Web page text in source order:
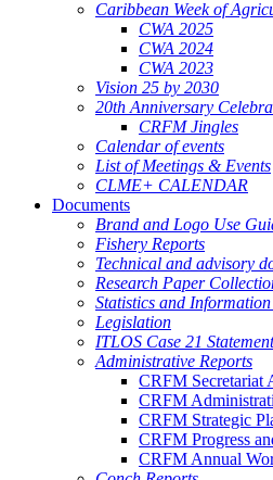
Caribbean Week of
CWA 2025
CWA 2024
CWA 2023
Vision 25 by 2030
20th Anniversary
CRFM Jingles
Calendar of events
List of Meetings & Events
CLME+ CALENDAR
Documents
Brand and Logo Use
Fishery Reports
Technical and advisory
Research Paper
Statistics and
Legislation
ITLOS Case 21 Statement
Administrative Reports
CRFM Secretariat
CRFM
CRFM Strategic
CRFM Progress
CRFM Annual